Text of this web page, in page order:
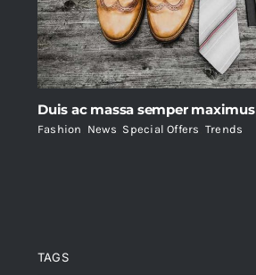
Duis ac massa semper maximus
Fashion News Special Offers Trends
TAGS